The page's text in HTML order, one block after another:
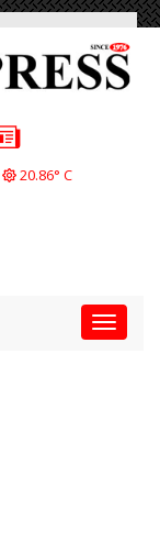
20.86° C
Toggle